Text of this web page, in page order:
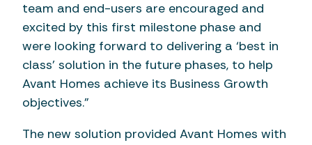
team and end-users are encouraged and
excited by this first milestone phase and
were looking forward to delivering a ‘best in
class’ solution in the future phases, to help
Avant Homes achieve its Business Growth
objectives.”
The new solution provided Avant Homes with